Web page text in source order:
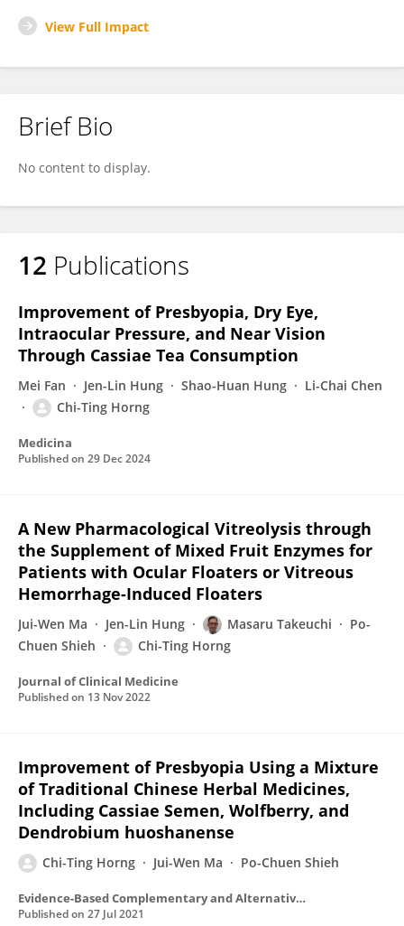
View Full Impact
Brief Bio
No content to display.
12 Publications
Improvement of Presbyopia, Dry Eye,
Intraocular Pressure, and Near Vision
Through Cassiae Tea Consumption
Mei Fan Jen-Lin Hung Shao-Huan Hung
Li-Chai Chen
Chi-Ting Horng
Medicina
Published on 29 Dec 2024
A New Pharmacological Vitreolysis through
the Supplement of Mixed Fruit Enzymes for
Patients with Ocular Floaters or Vitreous
Hemorrhage-Induced Floaters
Jui-Wen Ma Jen-Lin Hung Masaru Takeuchi
Po-
Chuen Shieh
Chi-Ting Horng
Journal of Clinical Medicine
Published on 13 Nov 2022
Improvement of Presbyopia Using a Mixture
of Traditional Chinese Herbal Medicines,
Including Cassiae Semen, Wolfberry, and
Dendrobium huoshanense
Chi-Ting Horng Jui-Wen Ma Po-Chuen Shieh
Evidence-Based Complementary and Alternative Medicine
Published on 27 Jul 2021